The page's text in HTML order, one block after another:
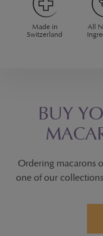
Made in
Switzerland
All
BUY
Ordering macarons
one of our